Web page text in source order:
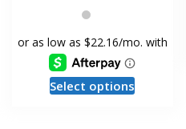
Select optionsThis